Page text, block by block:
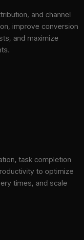
and channel
improve conversion
and maximize
task completion
to optimize
times, and scale